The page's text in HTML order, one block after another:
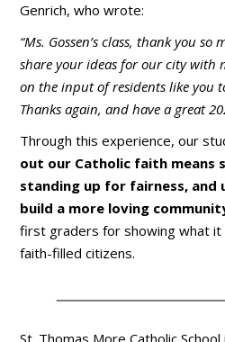
Genrich, who wrote:
“Ms. Gossen’s class, thank you
share your ideas for our city with
on the input of residents like you
Thanks again, and have a great
Through this experience, our
out our Catholic faith means
standing up for fairness, and
build a more loving
first graders for showing what
faith-filled citizens.